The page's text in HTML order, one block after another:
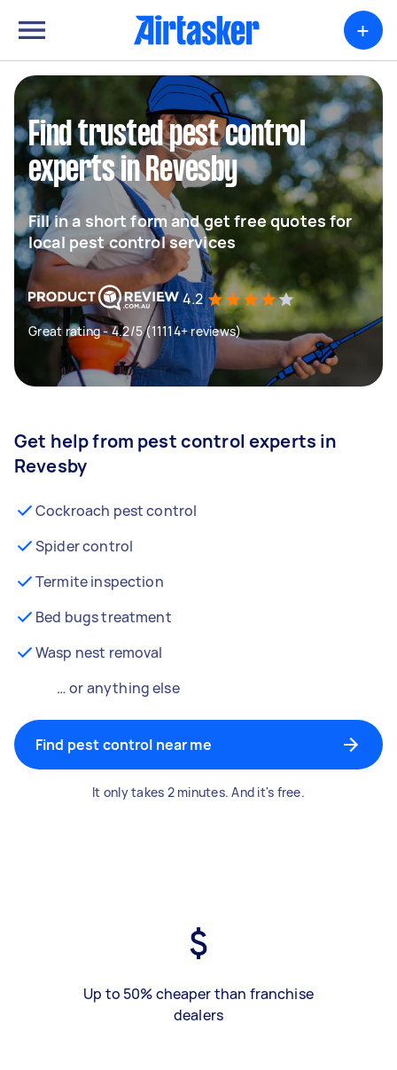
+
Find trusted pest control
experts in Revesby
Fill in a short form and get free quotes for
local pest control services
4.2
Great rating - 4.2/5 (11114+ reviews)
Get help from pest control experts in
Revesby
Cockroach pest control
Spider control
Termite inspection
Bed bugs treatment
Wasp nest removal
… or anything else
Find pest control near me
It only takes 2 minutes. And it's free.
Up to 50% cheaper than franchise
dealers